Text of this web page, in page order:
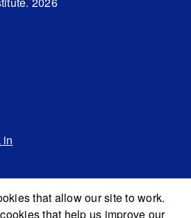
that allow our site to work.
that help us improve our
in